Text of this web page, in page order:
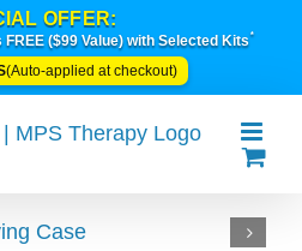
OFFER:
($99 Value) with Selected Kits*
(Auto-applied at checkout)